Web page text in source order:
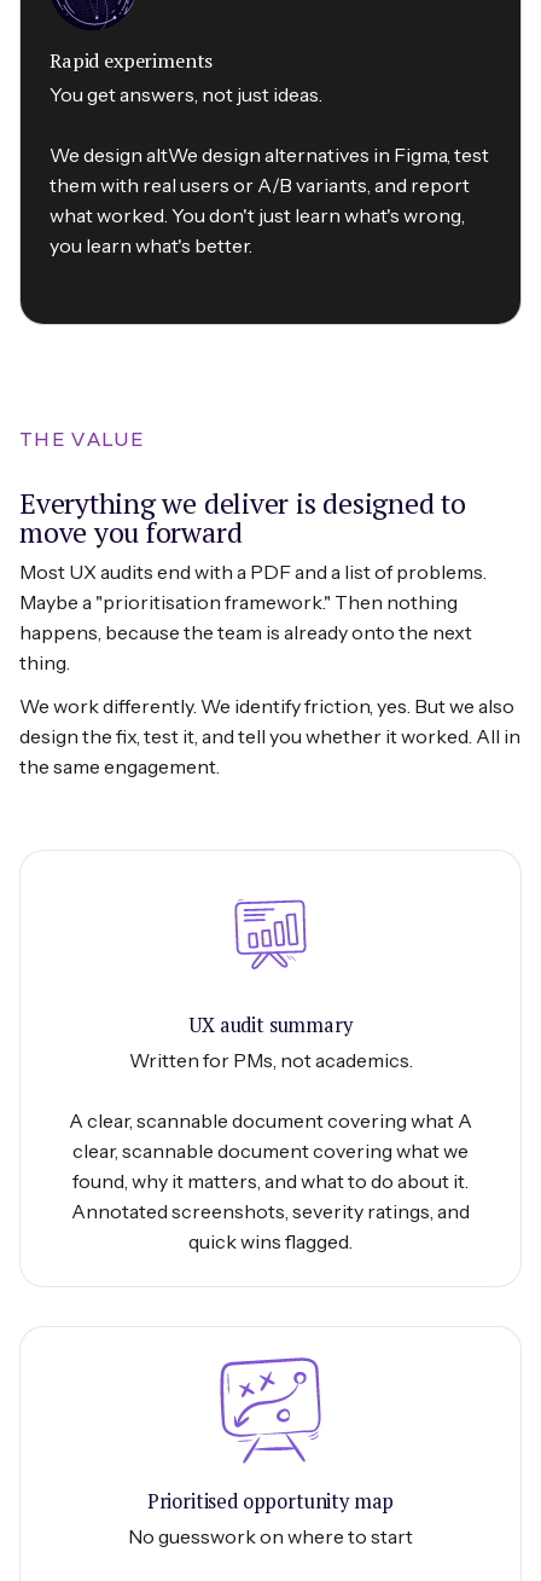
Rapid experiments
You get answers, not just ideas.
We design altWe design alternatives in Figma, test
them with real users or A/B variants, and report
what worked. You don't just learn what's wrong,
you learn what's better.
THE VALUE
Everything we deliver is designed to
move you forward
Most UX audits end with a PDF and a list of problems.
Maybe a "prioritisation framework." Then nothing
happens, because the team is already onto the next
thing.
We work differently. We identify friction, yes. But we also
design the fix, test it, and tell you whether it worked. All in
the same engagement.
UX audit summary
Written for PMs, not academics.
A clear, scannable document covering what A
clear, scannable document covering what we
found, why it matters, and what to do about it.
Annotated screenshots, severity ratings, and
quick wins flagged.
Prioritised opportunity map
No guesswork on where to start